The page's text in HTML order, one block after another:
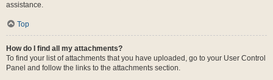
assistance.
Top
How do I find all my attachments?
To find your list of attachments that you have uploaded, go to your User Control
Panel and follow the links to the attachments section.